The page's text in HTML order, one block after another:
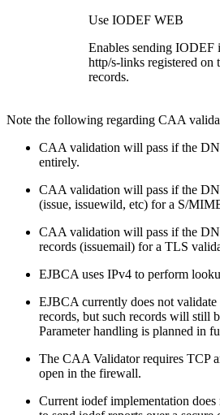
Use IODEF WEB
Enables sending IODEF
http/s-links registered
records.
Note the following regarding CAA
CAA validation will pass if the
entirely.
CAA validation will pass if the
(issue, issuewild, etc) for a S/
CAA validation will pass if the
records (issuemail) for a TLS
EJBCA uses IPv4 to perform
EJBCA currently does not
records, but such records will still
Parameter handling is planned in
The CAA Validator requires TCP
open in the firewall.
Current iodef implementation